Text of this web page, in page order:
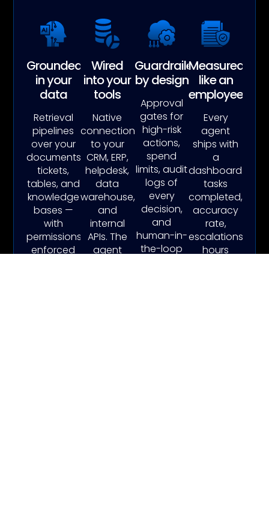
Grounded
in your
data
Retrieval
pipelines
over your
documents,
tickets,
tables, and
knowledge
bases —
with
permissions
enforced
Wired
into your
tools
Native
connections
to your
CRM, ERP,
helpdesk,
data
warehouse,
and
internal
APIs. The
agent
Guardrailed
by design
Approval
gates for
high-risk
actions,
spend
limits, audit
logs of
every
decision,
and
human-in-
the-loop
Measured
like an
employee
Every
agent
ships with
a
dashboard:
tasks
completed,
accuracy
rate,
escalations,
hours